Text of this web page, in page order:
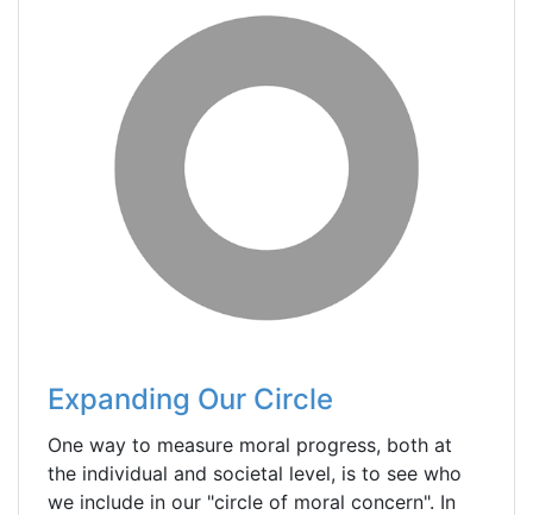
Expanding Our Circle
One way to measure moral progress, both at
the individual and societal level, is to see who
we include in our "circle of moral concern". In